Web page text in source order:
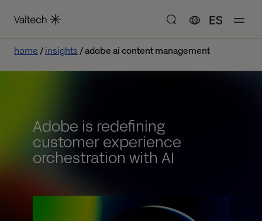
ES
home insights adobe ai content management
Adobe is redefining
customer experience
orchestration with AI